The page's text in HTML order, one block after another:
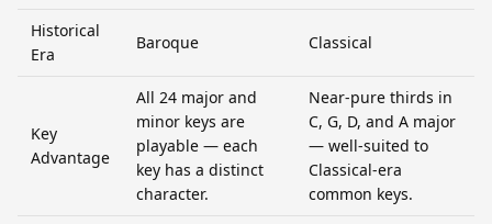
Historical
Era
Baroque Classical
Key
Advantage
All 24 major and
minor keys are
playable — each
key has a distinct
character.
Near-pure thirds in
C, G, D, and A major
— well-suited to
Classical-era
common keys.